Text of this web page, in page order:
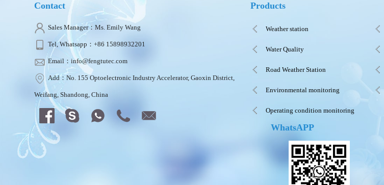
Contact
Sales Manager：Ms. Emily Wang
Tel, Whatsapp：+86 15898932201
Email：info@fengtutec.com
Add：No. 155 Optoelectronic Industry Accelerator, Gaoxin District,
Weifang, Shandong, China
Products
Weather station
Water Quality
Road Weather Station
Environmental monitoring
Operating condition monitoring
WhatsAPP